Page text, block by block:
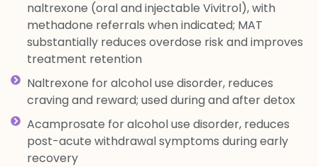
naltrexone (oral and injectable Vivitrol), with
methadone referrals when indicated; MAT
substantially reduces overdose risk and improves
treatment retention
Naltrexone for alcohol use disorder, reduces
craving and reward; used during and after detox
Acamprosate for alcohol use disorder, reduces
post-acute withdrawal symptoms during early
recovery